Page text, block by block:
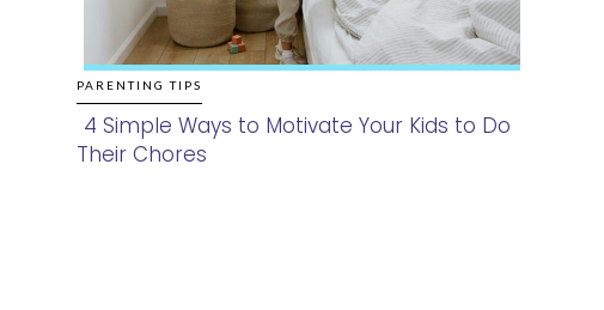
PARENTING TIPS
Section
4 Simple Ways to Motivate Your Kids to Do
Their Chores